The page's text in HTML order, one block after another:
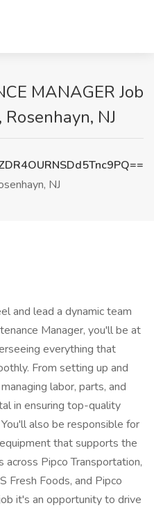
MANAGER Job
NJ
NJ
and lead a dynamic team
Manager, you'll be at
everything that
From setting up and
labor, parts, and
in ensuring top-quality
also be responsible for
that supports the
across Pipco Transportation,
Fresh Foods, and Pipco
it's an opportunity to drive